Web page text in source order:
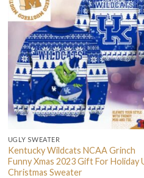
UGLY SWEATER
Kentucky Wildcats NCAA Grinch
Funny Xmas 2023 Gift For Holiday
Christmas Sweater